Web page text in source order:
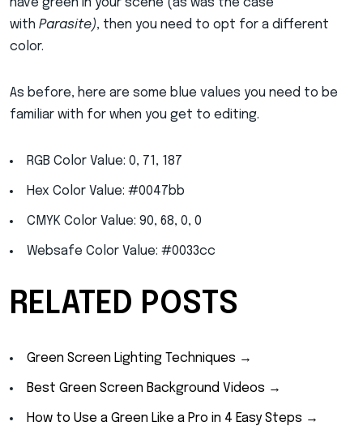
have green in your scene (as was the case
with Parasite), then you need to opt for a different
color.
As before, here are some blue values you need to be
familiar with for when you get to editing.
RGB Color Value: 0, 71, 187
Hex Color Value: #0047bb
CMYK Color Value: 90, 68, 0, 0
Websafe Color Value: #0033cc
RELATED POSTS
Green Screen Lighting Techniques →
Best Green Screen Background Videos →
How to Use a Green Like a Pro in 4 Easy Steps →